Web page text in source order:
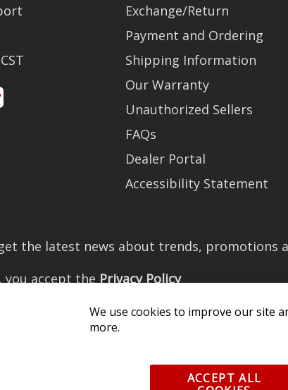
Exchange/Return
Payment and Ordering
Shipping Information
Our Warranty
Unauthorized Sellers
FAQs
Dealer Portal
Accessibility Statement
the latest news about trends, promotions
you accept the Privacy Policy
© 2026 Diode Dynamics LLC. All Rights Reserved. 3870
We use cookies to improve our site
more.
ACCEPT ALL